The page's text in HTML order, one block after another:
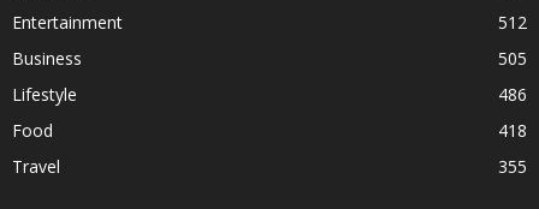
Entertainment
512
Business
505
Lifestyle
486
Food
418
Travel
355